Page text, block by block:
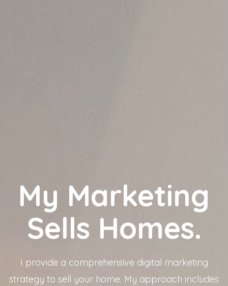
My Marketing
Sells Homes.
I provide a comprehensive digital marketing
strategy to sell your home. My approach includes